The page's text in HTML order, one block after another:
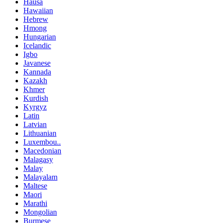
Hausa
Hawaiian
Hebrew
Hmong
Hungarian
Icelandic
Igbo
Javanese
Kannada
Kazakh
Khmer
Kurdish
Kyrgyz
Latin
Latvian
Lithuanian
Luxembou..
Macedonian
Malagasy
Malay
Malayalam
Maltese
Maori
Marathi
Mongolian
Burmese